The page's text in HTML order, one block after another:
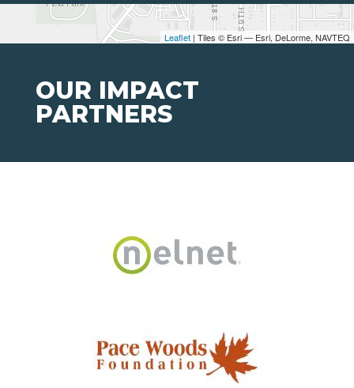
Leaflet | Tiles © Esri — Esri, DeLorme, NAVTEQ
OUR IMPACT
PARTNERS